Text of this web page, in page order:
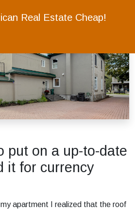
Real Estate Cheap!
put on a up-to-date
it for currency
apartment I realized that the roof